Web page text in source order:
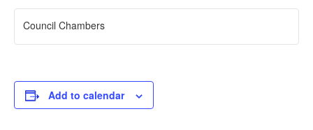
Council Chambers
Add to calendar